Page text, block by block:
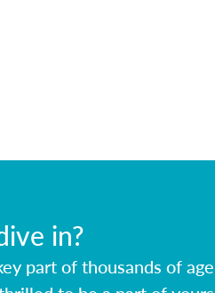
in?
part of thousands of